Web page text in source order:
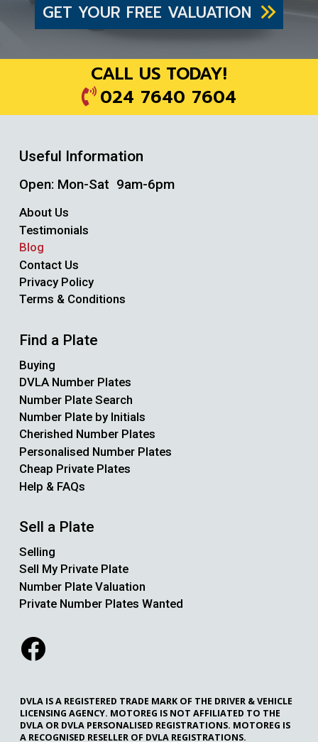
GET YOUR FREE VALUATION
CALL US TODAY!
024 7640 7604
Useful Information
Open: Mon-Sat 9am-6pm
About Us
Testimonials
Blog
Contact Us
Privacy Policy
Terms & Conditions
Find a Plate
Buying
DVLA Number Plates
Number Plate Search
Number Plate by Initials
Cherished Number Plates
Personalised Number Plates
Cheap Private Plates
Help & FAQs
Sell a Plate
Selling
Sell My Private Plate
Number Plate Valuation
Private Number Plates Wanted
DVLA IS A REGISTERED TRADE MARK OF THE DRIVER & VEHICLE
LICENSING AGENCY. MOTOREG IS NOT AFFILIATED TO THE
DVLA OR DVLA PERSONALISED REGISTRATIONS. MOTOREG IS
A RECOGNISED RESELLER OF DVLA REGISTRATIONS.